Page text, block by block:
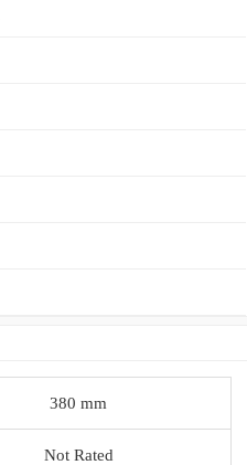
380 mm
Not Rated